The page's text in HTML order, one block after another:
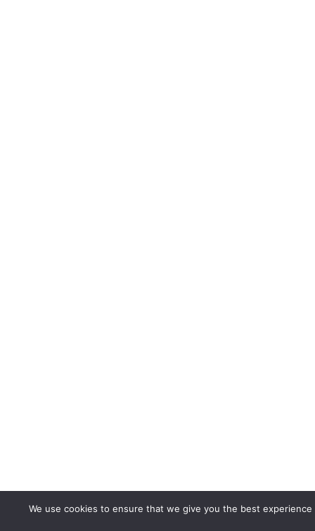
We use cookies to ensure that we give you the best